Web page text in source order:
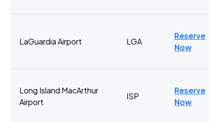
LaGuardia Airport LGA
Reserve
Now
Long Island MacArthur
Airport
ISP
Reserve
Now